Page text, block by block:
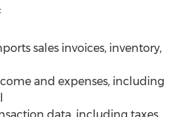
sales invoices, inventory,
and expenses, including